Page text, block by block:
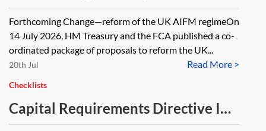
Forthcoming Change—reform of the UK AIFM regimeOn
14 July 2026, HM Treasury and the FCA published a co-
ordinated package of proposals to reform the UK...
Read More >
20th Jul
Checklists
Capital Requirements Directive IV
(CRD IV) and Capital Requirements